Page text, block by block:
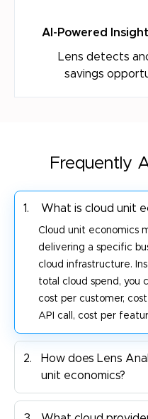
AI-Powered
Lens detects
savings
Frequently
1. What is cloud unit
Cloud unit economics
delivering a specific
cloud infrastructure.
total cloud spend, you
cost per customer,
API call, cost per
2.
How does Lens
unit economics?